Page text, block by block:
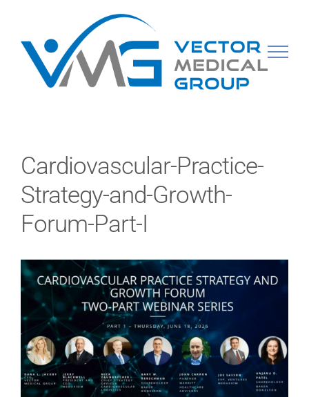
content
Cardiovascular-Practice-
Strategy-and-Growth-
Forum-Part-I